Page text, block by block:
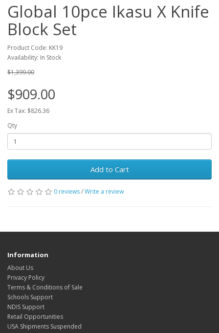
Global 10pce Ikasu X Knife
Block Set
Product Code: KK19
Availability: In Stock
$1,399.00
$909.00
Ex Tax: $826.36
Qty
Add to Cart
0 reviews/Write a review
Information
About Us
Privacy Policy
Terms & Conditions of Sale
Schools Support
NDIS Support
Retail Opportunities
USA Shipments Suspended